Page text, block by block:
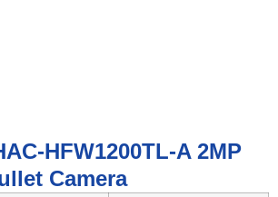
HFW1200TL-A 2MP
Camera